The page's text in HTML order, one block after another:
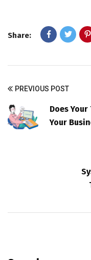
Share:
PREVIOUS POST
Does
Your